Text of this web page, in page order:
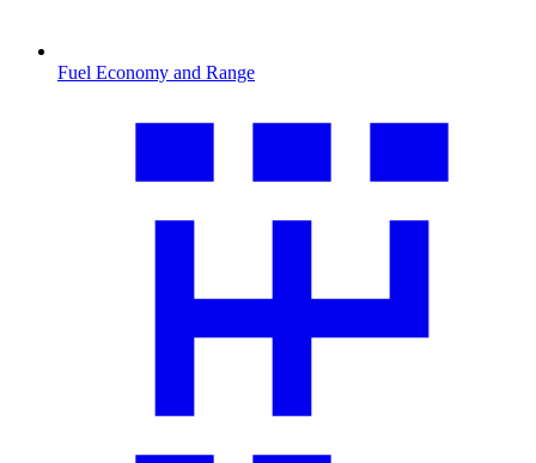
Fuel Economy and Range